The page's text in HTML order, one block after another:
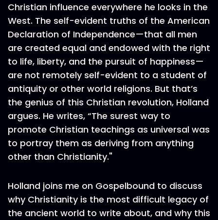
Christian influence everywhere he looks in the
West. The self-evident truths of the American
Declaration of Independence—that all men
are created equal and endowed with the right
to life, liberty, and the pursuit of happiness—
are not remotely self-evident to a student of
antiquity or other world religions. But that’s
the genius of this Christian revolution, Holland
argues. He writes, “The surest way to
promote Christian teachings as universal was
to portray them as deriving from anything
other than Christianity."
Holland joins me on Gospelbound to discuss
why Christianity is the most difficult legacy of
the ancient world to write about, and why this